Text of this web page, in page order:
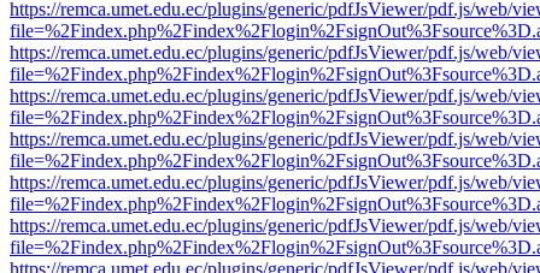
https://remca.umet.edu.ec/plugins/generic/pdfJsViewer/pdf.js/web/
https://remca.umet.edu.ec/plugins/generic/pdfJsViewer/pdf.js/web/
https://remca.umet.edu.ec/plugins/generic/pdfJsViewer/pdf.js/web/
https://remca.umet.edu.ec/plugins/generic/pdfJsViewer/pdf.js/web/
https://remca.umet.edu.ec/plugins/generic/pdfJsViewer/pdf.js/web/
https://remca.umet.edu.ec/plugins/generic/pdfJsViewer/pdf.js/web/
https://remca.umet.edu.ec/plugins/generic/pdfJsViewer/pdf.js/web/